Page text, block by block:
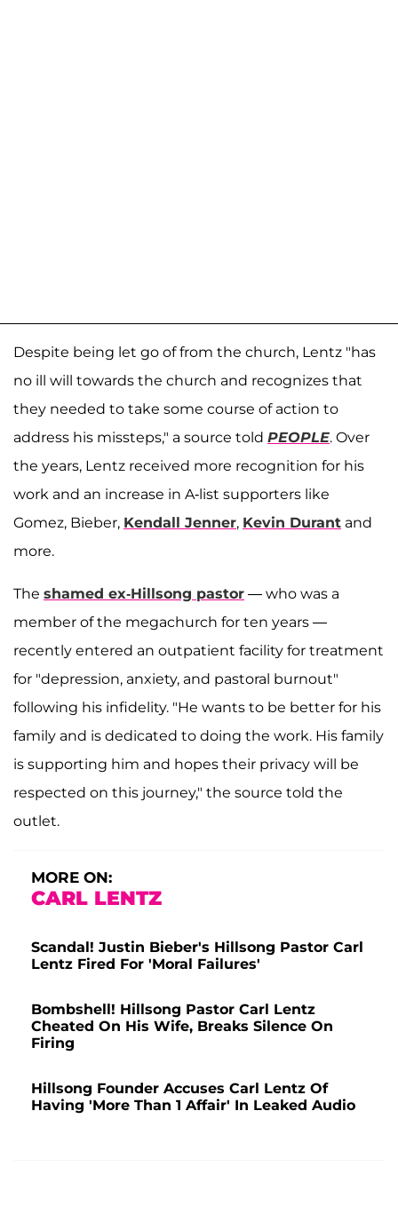
Despite being let go of from the church, Lentz "has
no ill will towards the church and recognizes that
they needed to take some course of action to
address his missteps," a source told PEOPLE. Over
the years, Lentz received more recognition for his
work and an increase in A-list supporters like
Gomez, Bieber, Kendall Jenner, Kevin Durant and
more.
The shamed ex-Hillsong pastor — who was a
member of the megachurch for ten years —
recently entered an outpatient facility for treatment
for "depression, anxiety, and pastoral burnout"
following his infidelity. "He wants to be better for his
family and is dedicated to doing the work. His family
is supporting him and hopes their privacy will be
respected on this journey," the source told the
outlet.
MORE ON:
CARL LENTZ
Scandal! Justin Bieber's Hillsong Pastor Carl
Lentz Fired For 'Moral Failures'
Bombshell! Hillsong Pastor Carl Lentz
Cheated On His Wife, Breaks Silence On
Firing
Hillsong Founder Accuses Carl Lentz Of
Having 'More Than 1 Affair' In Leaked Audio